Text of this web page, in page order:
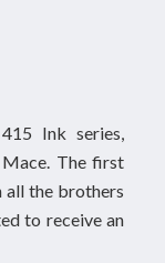
Ink series,
The first
all the brothers
to receive an